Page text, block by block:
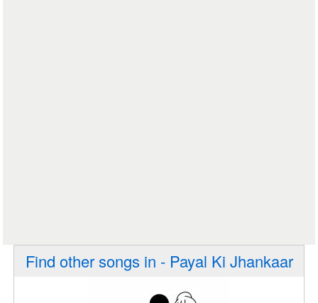
Find other songs in - Payal Ki Jhankaar